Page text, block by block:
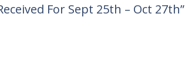
For Sept 25th – Oct 27th”